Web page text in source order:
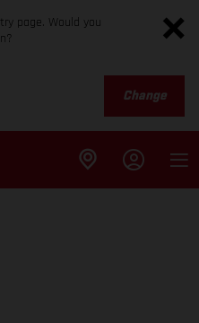
page. Would you
Change